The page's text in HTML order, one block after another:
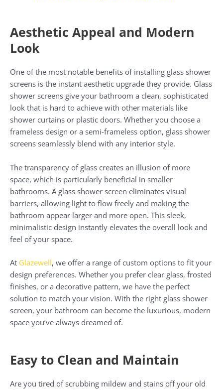
Aesthetic Appeal and Modern
Look
One of the most notable benefits of installing glass shower
screens is the instant aesthetic upgrade they provide. Glass
shower screens give your bathroom a clean, sophisticated
look that is hard to achieve with other materials like
shower curtains or plastic doors. Whether you choose a
frameless design or a semi-frameless option, glass shower
screens seamlessly blend with any interior style.
The transparency of glass creates an illusion of more
space, which is particularly beneficial in smaller
bathrooms. A glass shower screen eliminates visual
barriers, allowing light to flow freely and making the
bathroom appear larger and more open. This sleek,
minimalistic design instantly elevates the overall look and
feel of your space.
At Glazewell, we offer a range of custom options to fit your
design preferences. Whether you prefer clear glass, frosted
finishes, or a decorative pattern, we have the perfect
solution to match your vision. With the right glass shower
screen, your bathroom can become the luxurious, modern
space you’ve always dreamed of.
Easy to Clean and Maintain
Are you tired of scrubbing mildew and stains off your old